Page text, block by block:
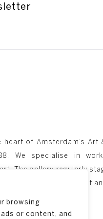
browsing
or content, and
of Amsterdam’s Art
We specialise in